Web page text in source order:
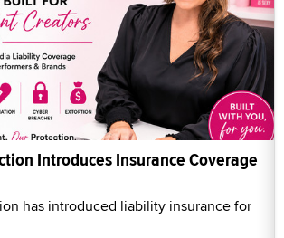
Introduces Insurance Coverage
has introduced liability insurance for